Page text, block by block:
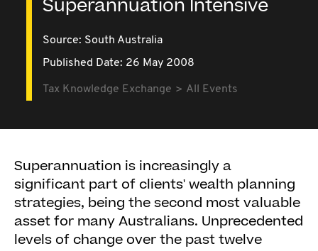
Superannuation Intensive
Source: South Australia
Published Date: 26 May 2008
Tax Knowledge Exchange All Events
Superannuation is increasingly a
significant part of clients' wealth planning
strategies, being the second most valuable
asset for many Australians. Unprecedented
levels of change over the past twelve